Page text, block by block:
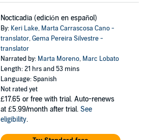
Nocticadia (edición en español)
By: Keri Lake, Marta Carrascosa Cano -
translator,Gema Pereira Silvestre -
translator
Narrated by: Marta Moreno, Marc Lobato
Length: 21 hrs and 53 mins
Language: Spanish
Not rated yet
£17.65 or free with trial. Auto-renews
at £5.99/month after trial. See
eligibility.